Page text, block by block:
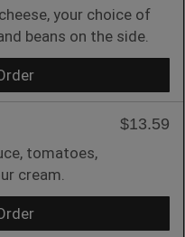
your choice of
beans on the side.
$13.59
tomatoes,
cream.